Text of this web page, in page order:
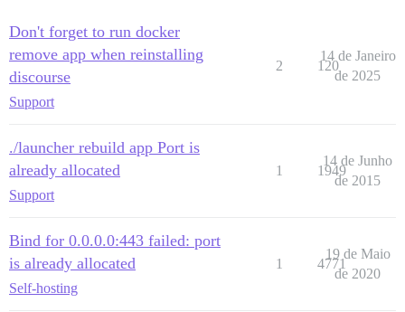
Don't forget to run docker
remove app when reinstalling
discourse
Support
2 120
14 de Janeiro
de 2025
./launcher rebuild app Port is
already allocated
Support
1 1949
14 de Junho
de 2015
Bind for 0.0.0.0:443 failed: port
is already allocated
Self-hosting
1 4771
19 de Maio
de 2020